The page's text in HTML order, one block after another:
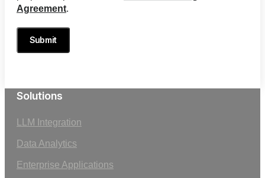
Agreement.
Submit
Solutions
LLM Integration
Data Analytics
Enterprise Applications